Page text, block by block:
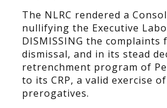
The NLRC rendered a
nullifying the Executive
DISMISSING the complaints
dismissal, and in its stead
retrenchment program of
to its CRP, a valid exercise
prerogatives.